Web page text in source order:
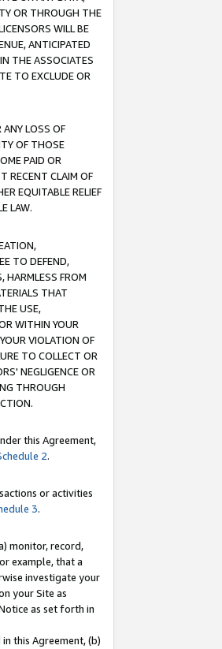
OR THROUGH THE
WILL BE
ANTICIPATED
THE ASSOCIATES
TO EXCLUDE OR
ANY LOSS OF
OF THOSE
PAID OR
RECENT CLAIM OF
EQUITABLE RELIEF
LAW.
TO DEFEND,
HARMLESS FROM
THAT
USE,
WITHIN YOUR
VIOLATION OF
TO COLLECT OR
NEGLIGENCE OR
THROUGH
this Agreement,
2.
or activities
3.
monitor, record,
example, that a
investigate your
your Site as
as set forth in
this Agreement, (b)